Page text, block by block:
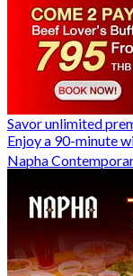
Savor unlimited
Napha